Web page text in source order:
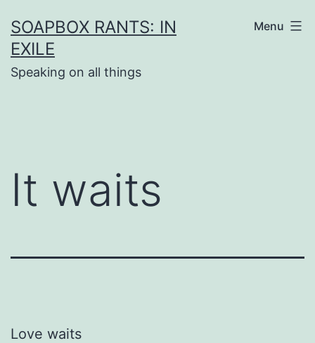
to
content
SOAPBOX RANTS: IN
EXILE
Speaking on all things
Menu
It waits
Love waits